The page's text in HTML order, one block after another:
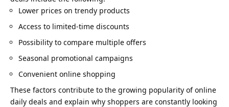
Lower prices on trendy products
Access to limited-time discounts
Possibility to compare multiple offers
Seasonal promotional campaigns
Convenient online shopping
These factors contribute to the growing popularity of online
daily deals and explain why shoppers are constantly looking